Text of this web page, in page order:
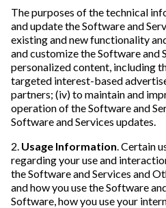
The purposes of the technical
and update the Software and
existing and new functionality
and customize the Software and
personalized content, including
targeted interest-based
partners; (iv) to maintain and
operation of the Software and
Software and Services updates.
2. Usage Information. Certain
regarding your use and
the Software and Services and
and how you use the Software
Software, how you use your